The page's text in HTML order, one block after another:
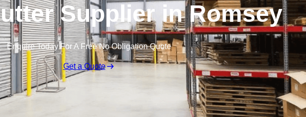
Supplier in Romsey
Enquire Today For A Free No Obligation Quote
Get a Quote